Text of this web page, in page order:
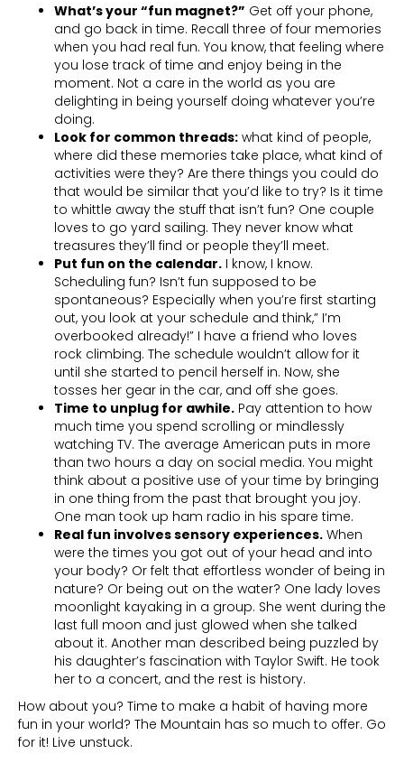
What’s your “fun magnet?” Get off your phone,
and go back in time. Recall three of four memories
when you had real fun. You know, that feeling where
you lose track of time and enjoy being in the
moment. Not a care in the world as you are
delighting in being yourself doing whatever you’re
doing.
Look for common threads: what kind of people,
where did these memories take place, what kind of
activities were they? Are there things you could do
that would be similar that you’d like to try? Is it time
to whittle away the stuff that isn’t fun? One couple
loves to go yard sailing. They never know what
treasures they’ll find or people they’ll meet.
Put fun on the calendar. I know, I know.
Scheduling fun? Isn’t fun supposed to be
spontaneous? Especially when you’re first starting
out, you look at your schedule and think,” I’m
overbooked already!” I have a friend who loves
rock climbing. The schedule wouldn’t allow for it
until she started to pencil herself in. Now, she
tosses her gear in the car, and off she goes.
Time to unplug for awhile. Pay attention to how
much time you spend scrolling or mindlessly
watching TV. The average American puts in more
than two hours a day on social media. You might
think about a positive use of your time by bringing
in one thing from the past that brought you joy.
One man took up ham radio in his spare time.
Real fun involves sensory experiences. When
were the times you got out of your head and into
your body? Or felt that effortless wonder of being in
nature? Or being out on the water? One lady loves
moonlight kayaking in a group. She went during the
last full moon and just glowed when she talked
about it. Another man described being puzzled by
his daughter’s fascination with Taylor Swift. He took
her to a concert, and the rest is history.
How about you? Time to make a habit of having more
fun in your world? The Mountain has so much to offer. Go
for it! Live unstuck.